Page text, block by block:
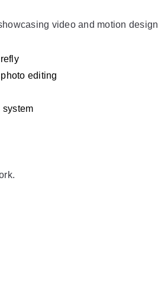
video and motion design
editing
system